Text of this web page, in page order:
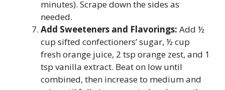
minutes). Scrape down the sides as
needed.
Add Sweeteners and Flavorings: Add ½
cup sifted confectioners’ sugar, ½ cup
fresh orange juice, 2 tsp orange zest, and 1
tsp vanilla extract. Beat on low until
combined, then increase to medium and